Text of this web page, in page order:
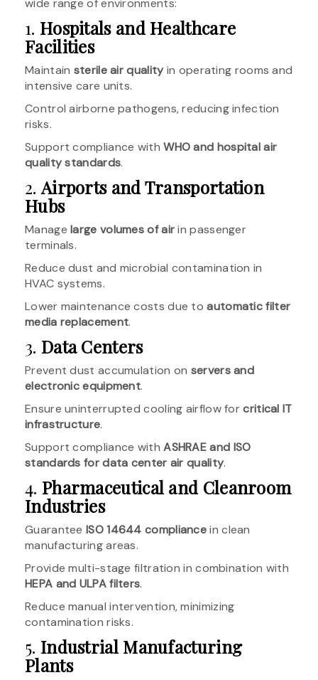
1. Hospitals and Healthcare
Facilities
Maintain sterile air qualityin operating rooms and
intensive care units.
Control airborne pathogens, reducing infection
risks.
Support compliance withWHO and hospital air
quality standards.
2. Airports and Transportation
Hubs
Managelarge volumes of airin passenger
terminals.
Reduce dust and microbial contamination in
HVAC systems.
Lower maintenance costs due toautomatic filter
media replacement.
3. Data Centers
Prevent dust accumulation on servers and
electronic equipment.
Ensure uninterrupted cooling airflow forcritical IT
infrastructure.
Support compliance withASHRAE and ISO
standards for data center air quality.
4. Pharmaceutical and Cleanroom
Industries
Guarantee ISO 14644 compliancein clean
manufacturing areas.
Provide multi-stage filtration in combination with
HEPA and ULPA filters.
Reduce manual intervention, minimizing
contamination risks.
5. Industrial Manufacturing
Plants